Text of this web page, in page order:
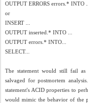
OUTPUT ERRORS errors.* INTO ...
or
INSERT ...
OUTPUT inserted.* INTO ...
OUTPUT errors.* INTO...
SELECT...
The statement would still fail
salvaged for postmortem
statement's ACID properties to
would mimic the behavior of the